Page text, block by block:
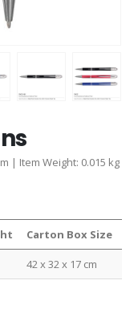
| Item Weight: 0.015 kg
Carton Box Size
42 x 32 x 17 cm